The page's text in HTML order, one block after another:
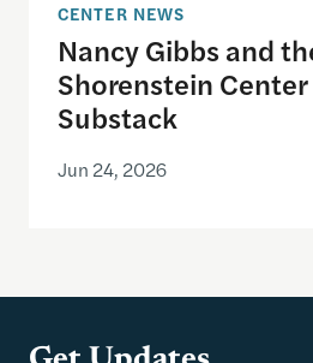
CENTER NEWS
Nancy Gibbs and
Shorenstein
Substack
Jun 24, 2026